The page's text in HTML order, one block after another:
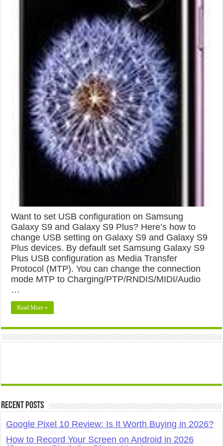
Want to set USB configuration on Samsung
Galaxy S9 and Galaxy S9 Plus? Here’s how to
change USB setting on Galaxy S9 and Galaxy S9
Plus devices. By default set Samsung Galaxy S9
Plus USB configuration as Media Transfer
Protocol (MTP). You can change the connection
mode MTP to Charging/PTP/RNDIS/MIDI/Audio
…
Read More »
Recent Posts
Google Pixel 10 Review: Is It Worth Buying in 2026?
How to Record Your Screen on Android in 2026